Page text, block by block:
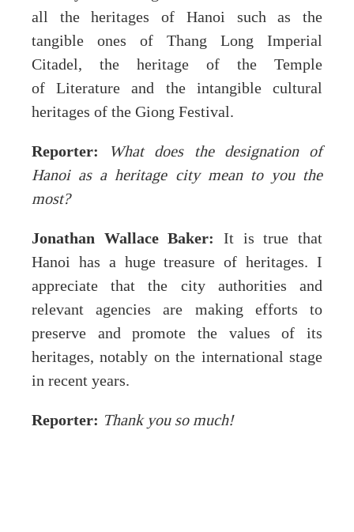
all the heritages of Hanoi such as the
tangible ones of Thang Long Imperial
Citadel, the heritage of the Temple
of Literature and the intangible cultural
heritages of the Giong Festival.
Reporter:
What does the designation of
Hanoi as a heritage city mean to you the
most?
Jonathan Wallace Baker:
It is true that
Hanoi has a huge treasure of heritages. I
appreciate that the city authorities and
relevant agencies are making efforts to
preserve and promote the values of its
heritages, notably on the international stage
in recent years.
Reporter: Thank you so much!